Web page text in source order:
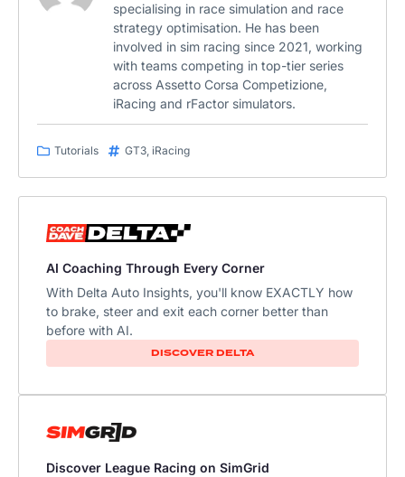
specialising in race simulation and race
strategy optimisation. He has been
involved in sim racing since 2021, working
with teams competing in top-tier series
across Assetto Corsa Competizione,
iRacing and rFactor simulators.
Tutorials GT3 iRacing
AI Coaching Through Every Corner
With Delta Auto Insights, you'll know EXACTLY how
to brake, steer and exit each corner better than
before with AI.
DISCOVER DELTA
Discover League Racing on SimGrid